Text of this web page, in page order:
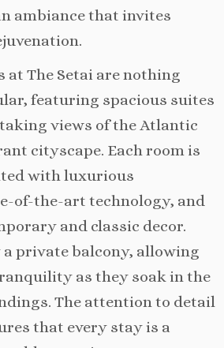
ambiance that invites
at The Setai are nothing
featuring spacious suites
views of the Atlantic
cityscape. Each room is
with luxurious
of-the-art technology, and
and classic decor.
a private balcony, allowing
as they soak in the
The attention to detail
that every stay is a